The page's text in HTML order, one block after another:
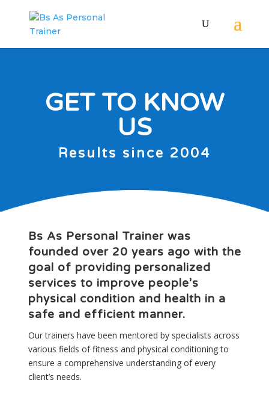
GET TO KNOW
US
Results since 2004
Bs As Personal Trainer was
founded over 20 years ago with the
goal of providing personalized
services to improve people’s
physical condition and health in a
safe and efficient manner.
Our trainers have been mentored by specialists across
various fields of fitness and physical conditioning to
ensure a comprehensive understanding of every
client’s needs.